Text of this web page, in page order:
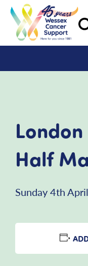
Half
Sunday 4th